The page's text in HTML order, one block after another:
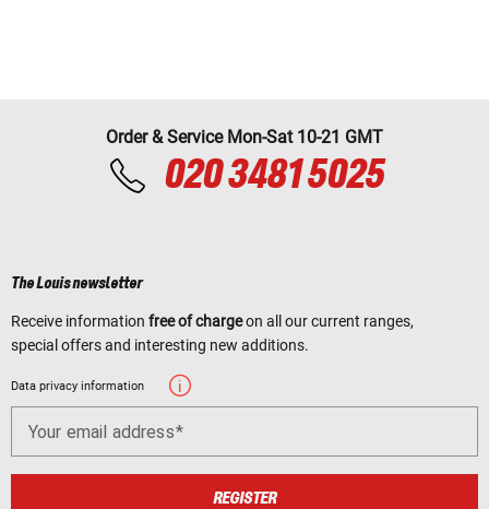
Order & Service Mon-Sat 10-21 GMT
020 3481 5025
The Louis newsletter
Receive information free of chargeon all our current ranges,
special offers and interesting new additions.
Data privacy information
Your email address
REGISTER